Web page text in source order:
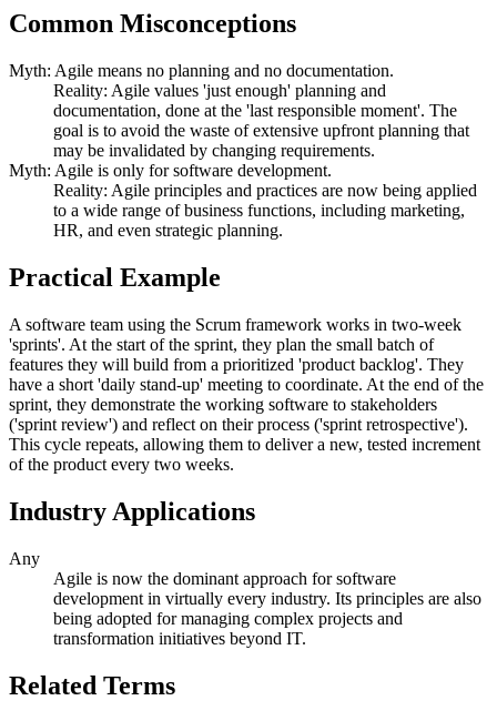
Common Misconceptions
Myth: Agile means no planning and no documentation.
Reality: Agile values 'just enough' planning and
documentation, done at the 'last responsible moment'. The
goal is to avoid the waste of extensive upfront planning that
may be invalidated by changing requirements.
Myth: Agile is only for software development.
Reality: Agile principles and practices are now being applied
to a wide range of business functions, including marketing,
HR, and even strategic planning.
Practical Example
A software team using the Scrum framework works in two-week
'sprints'. At the start of the sprint, they plan the small batch of
features they will build from a prioritized 'product backlog'. They
have a short 'daily stand-up' meeting to coordinate. At the end of the
sprint, they demonstrate the working software to stakeholders
('sprint review') and reflect on their process ('sprint retrospective').
This cycle repeats, allowing them to deliver a new, tested increment
of the product every two weeks.
Industry Applications
Any
Agile is now the dominant approach for software
development in virtually every industry. Its principles are also
being adopted for managing complex projects and
transformation initiatives beyond IT.
Related Terms